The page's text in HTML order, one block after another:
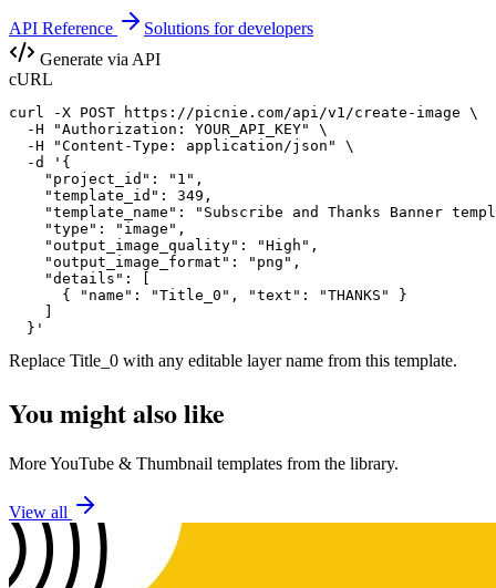
API Reference
Solutions for developers
Generate via API
cURL
curl -X POST https://picnie.com/api/v1/create-image \
  -H "Authorization: YOUR_API_KEY" \
  -H "Content-Type: application/json" \
  -d '{
    "project_id": "1",
    "template_id": 349,
"template_name": "Subscribe and Thanks Banner
    "type": "image",
    "output_image_quality": "High",
    "output_image_format": "png",
    "details": [
      { "name": "Title_0", "text": "THANKS" }
  }'
Replace Title_0 with any editable layer name from this template.
You might also like
MoreYouTube & Thumbnail templates from the library.
View all